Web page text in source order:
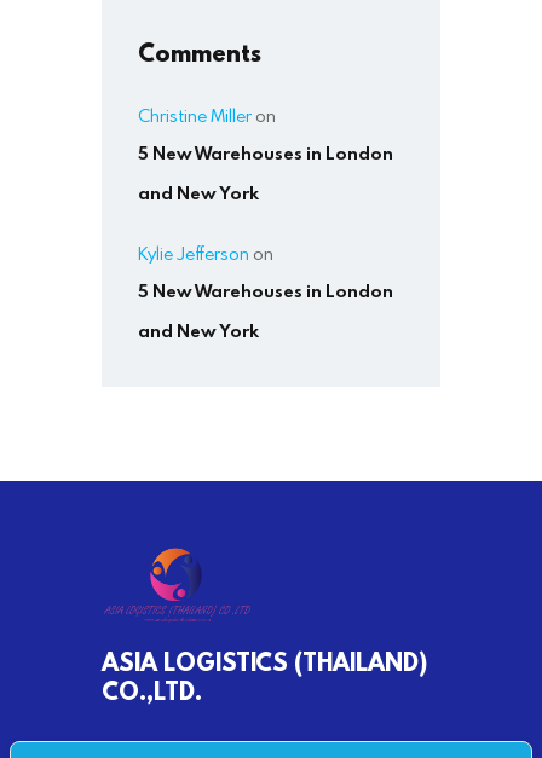
Comments
Christine Miller on
5 New Warehouses in London
and New York
Kylie Jefferson on
5 New Warehouses in London
and New York
ASIA LOGISTICS (THAILAND)
CO.,LTD.